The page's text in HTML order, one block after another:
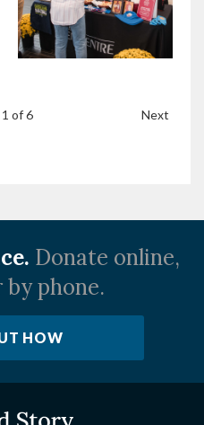
1 of 6 Next
Donate online,
phone.
HOW